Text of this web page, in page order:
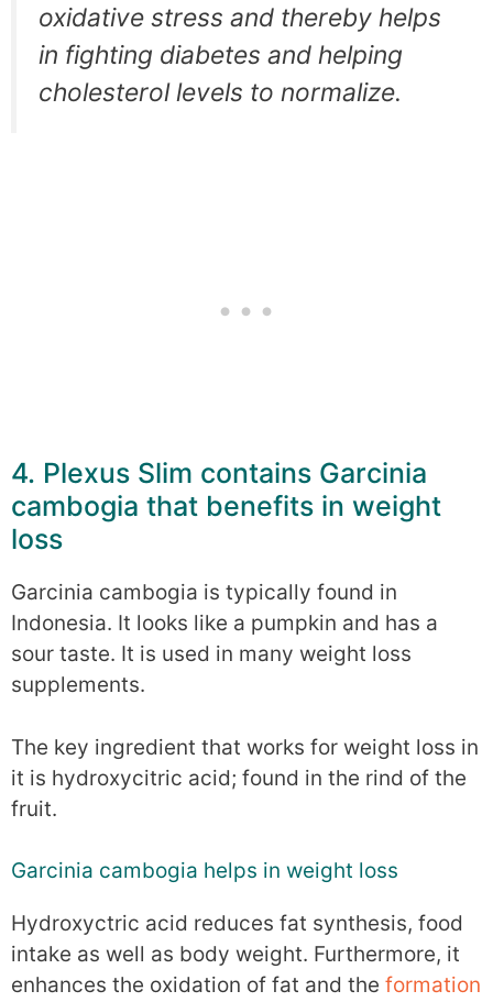
oxidative stress and thereby helps
in fighting diabetes and helping
cholesterol levels to normalize.
4. Plexus Slim contains Garcinia
cambogia that benefits in weight
loss
Garcinia cambogia is typically found in
Indonesia. It looks like a pumpkin and has a
sour taste. It is used in many weight loss
supplements.
The key ingredient that works for weight loss in
it is hydroxycitric acid; found in the rind of the
fruit.
Garcinia cambogia helps in weight loss
Hydroxyctric acid reduces fat synthesis, food
intake as well as body weight. Furthermore, it
enhances the oxidation of fat and the formation